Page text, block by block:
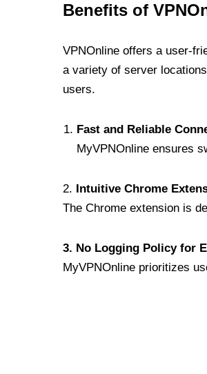
Benefits of
VPNOnline offers a user-
a variety of server
users.
Fast and Reliable
MyVPNOnline ensures
2. Intuitive Chrome
The Chrome extension is
3. No Logging Policy for
MyVPNOnline prioritizes